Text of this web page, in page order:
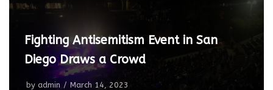
Fighting Antisemitism Event in San
Diego Draws a Crowd
by admin March 14, 2023